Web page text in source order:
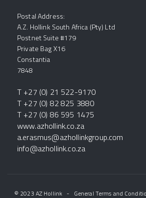
Postal Address:
A.Z. Hollink South Africa (Pty) Ltd
Postnet Suite #179
Private Bag X16
Constantia
7848
T +27 (0) 21 522-9170
T +27 (0) 82 825 3880
T +27 (0) 86 595 1475
www.azhollink.co.za
a.erasmus@azhollinkgroup.com
info@azhollink.co.za
© 2023 AZ Hollink - General Terms and